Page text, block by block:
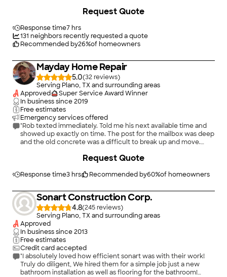
Response time7 hrs
131 neighbors recently requested a quote
Recommended by26%of homeowners
Request Quote
Mayday Home Repair
5.0(32
)
Serving Plano, TX and surrounding areas
Approved
Super Service Award Winner
In business since2019
Free estimates
Emergency services offered
"Rob texted immediately. Told me his next available time and
showed up exactly on time. The post for the mailbox was deep
and the old concrete was a difficult to break up and move.
new mailbox, cleaned up all the old concrete and carried away
will definitely use him in the future. He says he does all kind of
Response time3 hrs Recommended by60%of homeowners
Request Quote
Sonart Construction Corp.
4.8(245
)
Serving Plano, TX and surrounding areas
Approved
In business since2013
Free estimates
Credit card accepted
"I absolutely loved how efficient sonart was with their work!
Truly do diligent, We hired them for a simple job just a new
bathroom installation as well as flooring for the bathroom!